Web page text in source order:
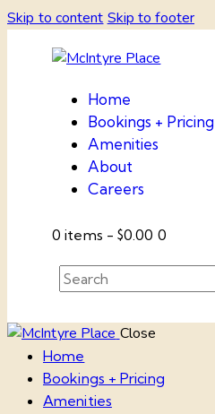
Skip to content Skip to footer
Home
Bookings + Pricing
Amenities
About
Careers
0 items -$0.00 0
Close
Home
Bookings + Pricing
Amenities